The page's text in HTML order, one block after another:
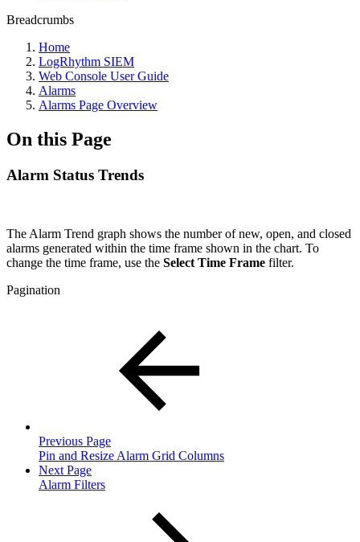
Breadcrumbs
Home
LogRhythm SIEM
Web Console User Guide
Alarms
Alarms Page Overview
On this Page
Alarm Status Trends
The Alarm Trend graph shows the number of new, open, and closed
alarms generated within the time frame shown in the chart. To
change the time frame, use the Select Time Frame filter.
Pagination
Previous Page
Pin and Resize Alarm Grid Columns
Next Page
Alarm Filters